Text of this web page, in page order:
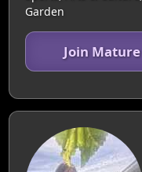
Garden
Join